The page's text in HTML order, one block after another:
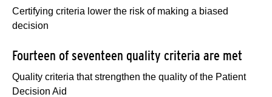
Certifying criteria lower the risk of making a biased
decision
Fourteen of seventeen quality criteria are met
Quality criteria that strengthen the quality of the Patient
Decision Aid